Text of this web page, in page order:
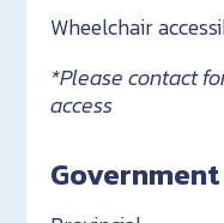
Wheelchair
*Please contact
access